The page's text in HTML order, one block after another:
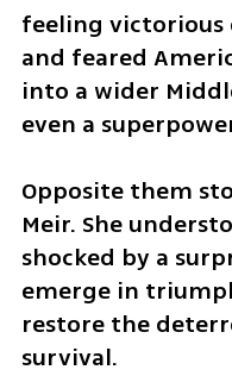
feeling victorious
and feared
into a wider
even a
Opposite them
Meir. She
shocked by a
emerge in
restore the
survival.